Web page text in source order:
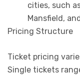
cities, such
Mansfield,
Pricing Structure
Ticket pricing
Single tickets